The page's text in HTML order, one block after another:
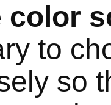
color
to
so